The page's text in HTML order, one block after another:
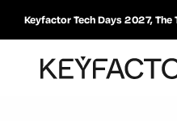
Keyfactor Tech Days 2027,